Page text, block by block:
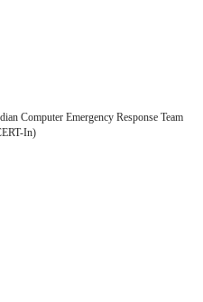
Computer Emergency Response Team
In)